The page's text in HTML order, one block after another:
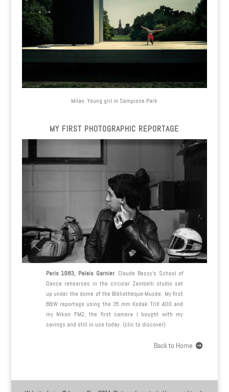
Milan. Young girl in Sempione Park
MY FIRST PHOTOGRAPHIC REPORTAGE
Paris 1983, Palais Garnier. Claude Bessy’s School of
Dance rehearses in the circular Zambelli studio set
up under the dome of the Bibliothèque-Musée. My first
B&W reportage using the 35 mm Kodak TriX 400 and
my Nikon FM2, the first camera I bought with my
savings and still in use today. (clic to discover)
Back to Home